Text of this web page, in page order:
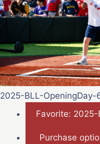
2025-BLL-OpeningDay-
Favorite:
Purchase